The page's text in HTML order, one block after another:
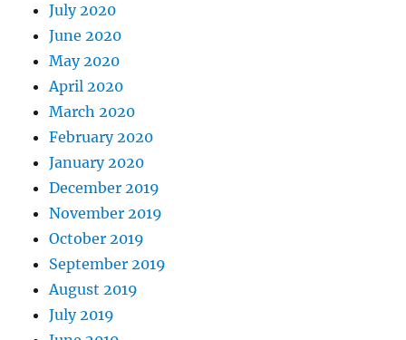
July 2020
June 2020
May 2020
April 2020
March 2020
February 2020
January 2020
December 2019
November 2019
October 2019
September 2019
August 2019
July 2019